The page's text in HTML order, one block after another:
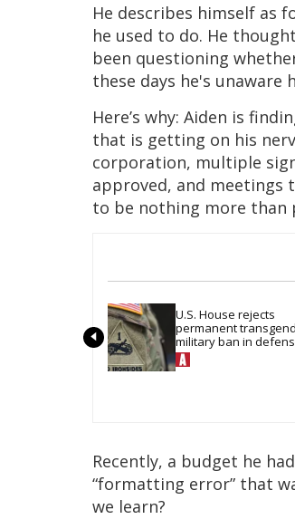
He describes himself as
he used to do. He
been questioning
these days he's unaware
Here’s why: Aiden is
that is getting on his
corporation, multiple
approved, and meetings
to be nothing more than
U.S. House rejects
permanent
military ban in
vote
Recently, a budget he
“formatting error” that
we learn?